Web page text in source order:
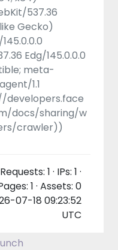
537.36
Gecko)
Edg/145.0.0.0
meta-
1.1
developers.face
docs/sharing/w
crawler))
Requests: 1 · IPs: 1 ·
1 · Assets: 0
07-18 09:23:52
UTC